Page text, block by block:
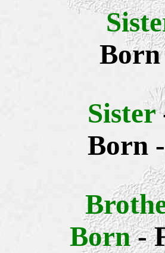
Sister
Born
Born-